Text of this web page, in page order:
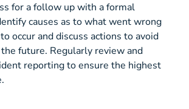
for a follow up with a formal
causes as to what went wrong
occur and discuss actions to avoid
future. Regularly review and
reporting to ensure the highest